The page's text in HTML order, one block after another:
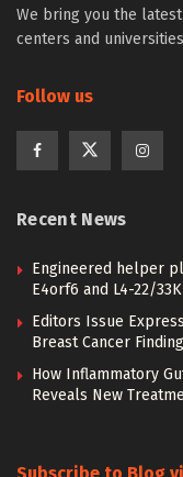
We bring you the
centers and
Follow us
Recent News
Engineered helper
E4orf6 and L4-22/
Editors Issue
Breast Cancer
How Inflammatory
Reveals New
Subscribe to Blog